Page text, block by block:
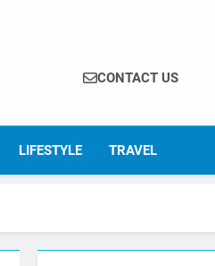
CONTACT US
LIFESTYLE TRAVEL